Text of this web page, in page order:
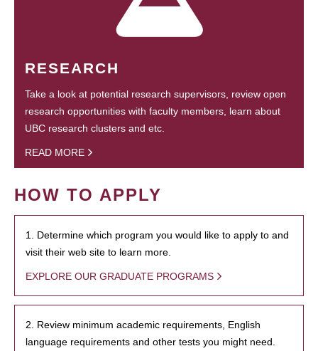
RESEARCH
Take a look at potential research supervisors, review open
research opportunities with faculty members, learn about
UBC research clusters and etc.
READ MORE
HOW TO APPLY
1. Determine which program you would like to apply to and
visit their web site to learn more.
EXPLORE OUR GRADUATE PROGRAMS
2. Review minimum academic requirements, English
language requirements and other tests you might need.